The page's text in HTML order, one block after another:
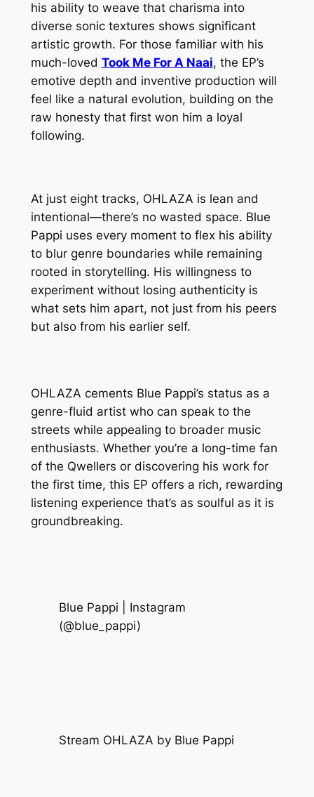
his ability to weave that charisma into
diverse sonic textures shows significant
artistic growth. For those familiar with his
much-loved Took Me For A Naai, the EP’s
emotive depth and inventive production will
feel like a natural evolution, building on the
raw honesty that first won him a loyal
following.
At just eight tracks, OHLAZA is lean and
intentional—there’s no wasted space. Blue
Pappi uses every moment to flex his ability
to blur genre boundaries while remaining
rooted in storytelling. His willingness to
experiment without losing authenticity is
what sets him apart, not just from his peers
but also from his earlier self.
OHLAZA cements Blue Pappi’s status as a
genre-fluid artist who can speak to the
streets while appealing to broader music
enthusiasts. Whether you’re a long-time fan
of the Qwellers or discovering his work for
the first time, this EP offers a rich, rewarding
listening experience that’s as soulful as it is
groundbreaking.
Blue Pappi | Instagram
(@blue_pappi)
Stream OHLAZA by Blue Pappi